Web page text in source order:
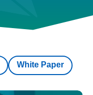
White Paper